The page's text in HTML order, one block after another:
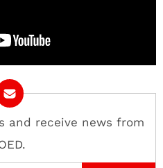
and receive news from